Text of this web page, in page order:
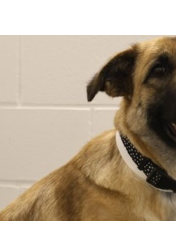
August 7, 2026 ] Five Minutes With: Hip-Hop Musician Zaire Ink